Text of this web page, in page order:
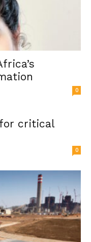
0
critical
0